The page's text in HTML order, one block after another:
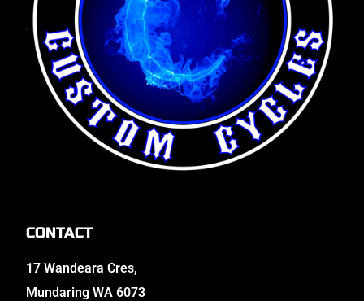
CONTACT
17 Wandeara Cres,
Mundaring WA 6073